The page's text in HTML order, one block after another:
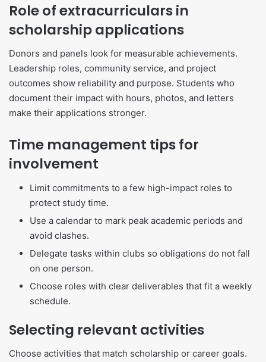
Role of extracurriculars in
scholarship applications
Donors and panels look for measurable achievements.
Leadership roles, community service, and project
outcomes show reliability and purpose. Students who
document their impact with hours, photos, and letters
make their applications stronger.
Time management tips for
involvement
Limit commitments to a few high-impact roles to
protect study time.
Use a calendar to mark peak academic periods and
avoid clashes.
Delegate tasks within clubs so obligations do not fall
on one person.
Choose roles with clear deliverables that fit a weekly
schedule.
Selecting relevant activities
Choose activities that match scholarship or career goals.